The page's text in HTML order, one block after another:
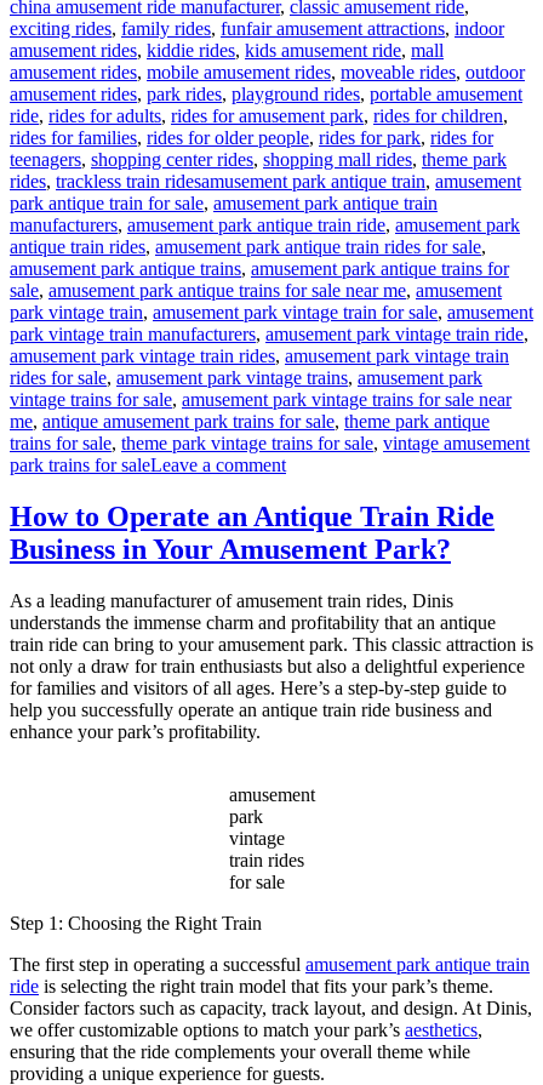
china amusement ride manufacturer, classic amusement ride,
exciting rides, family rides, funfair amusement attractions, indoor
amusement rides, kiddie rides, kids amusement ride, mall
amusement rides, mobile amusement rides, moveable rides, outdoor
amusement rides, park rides, playground rides, portable amusement
ride, rides for adults, rides for amusement park, rides for children,
rides for families, rides for older people, rides for park, rides for
teenagers, shopping center rides, shopping mall rides, theme park
rides, trackless train ridesTags
amusement park antique train, amusement
park antique train for sale, amusement park antique train
manufacturers, amusement park antique train ride, amusement park
antique train rides, amusement park antique train rides for sale,
amusement park antique trains, amusement park antique trains for
sale, amusement park antique trains for sale near me, amusement
park vintage train, amusement park vintage train for sale, amusement
park vintage train manufacturers, amusement park vintage train ride,
amusement park vintage train rides, amusement park vintage train
rides for sale, amusement park vintage trains, amusement park
vintage trains for sale, amusement park vintage trains for sale near
me, antique amusement park trains for sale, theme park antique
trains for sale, theme park vintage trains for sale, vintage amusement
park trains for saleLeave a commenton
Makes
a
Vintage
Park
Train
a
Timeless
Attraction
for
Modern
How to Operate an Antique Train Ride
Business in Your Amusement Park?
As a leading manufacturer of amusement train rides, Dinis
understands the immense charm and profitability that an antique
train ride can bring to your amusement park. This classic attraction is
not only a draw for train enthusiasts but also a delightful experience
for families and visitors of all ages. Here’s a step-by-step guide to
help you successfully operate an antique train ride business and
enhance your park’s profitability.
amusement
park
vintage
train rides
for sale
Step 1: Choosing the Right Train
The first step in operating a successful amusement park antique train
ride is selecting the right train model that fits your park’s theme.
Consider factors such as capacity, track layout, and design. At Dinis,
we offer customizable options to match your park’s aesthetics,
ensuring that the ride complements your overall theme while
providing a unique experience for guests.